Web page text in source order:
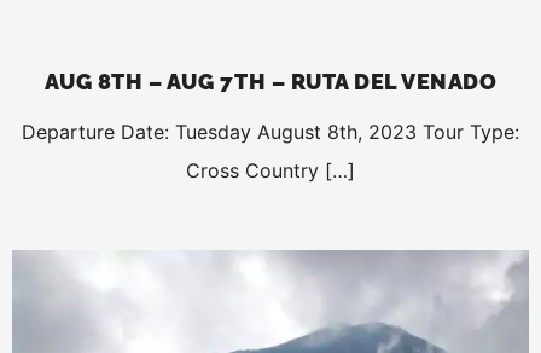
AUG 8TH – AUG 7TH – RUTA DEL VENADO
Departure Date: Tuesday August 8th, 2023 Tour Type:
Cross Country […]